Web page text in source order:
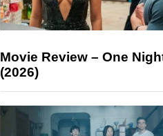
Movie Review – One
(2026)